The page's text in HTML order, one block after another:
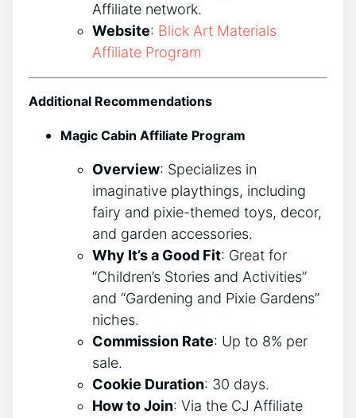
Affiliate network.
Website: Blick Art Materials
Affiliate Program
Additional Recommendations
Magic Cabin Affiliate Program
Overview: Specializes in
imaginative playthings, including
fairy and pixie-themed toys, decor,
and garden accessories.
Why It’s a Good Fit: Great for
“Children’s Stories and Activities”
and “Gardening and Pixie Gardens”
niches.
Commission Rate: Up to 8% per
sale.
Cookie Duration: 30 days.
How to Join: Via the CJ Affiliate